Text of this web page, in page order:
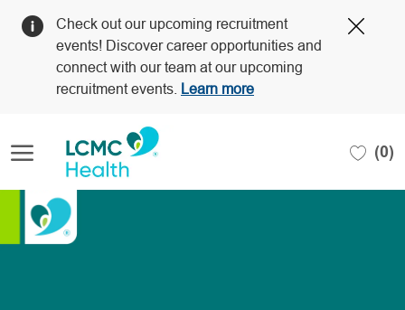
Check out our upcoming recruitment
events! Discover career opportunities and
connect with our team at our upcoming
recruitment events.
Learn more
(0)